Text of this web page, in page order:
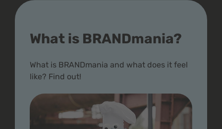
What is BRANDmania?
What is BRANDmania and what does it feel
like? Find out!